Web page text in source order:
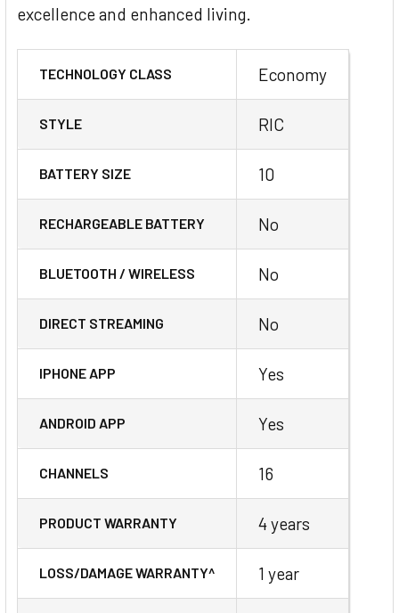
excellence and enhanced living.
TECHNOLOGY CLASS Economy
STYLE RIC
BATTERY SIZE 10
RECHARGEABLE BATTERY No
BLUETOOTH / WIRELESS No
DIRECT STREAMING No
IPHONE APP Yes
ANDROID APP Yes
CHANNELS 16
PRODUCT WARRANTY 4 years
LOSS/DAMAGE WARRANTY^ 1 year